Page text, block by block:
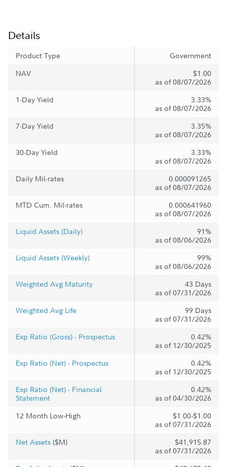
Details
Product Type
Government
NAV
$1.00
as of 08/07/2026
1-Day Yield
3.33%
as of 08/07/2026
7-Day Yield
3.35%
as of 08/07/2026
30-Day Yield
3.33%
as of 08/07/2026
Daily Mil-rates
0.000091265
as of 08/07/2026
MTD Cum. Mil-rates
0.000641960
as of 08/07/2026
Liquid Assets (Daily)
91%
as of 08/06/2026
Liquid Assets (Weekly)
99%
as of 08/06/2026
Weighted Avg Maturity
43 Days
as of 07/31/2026
Weighted Avg Life
99 Days
as of 07/31/2026
Exp Ratio (Gross) - Prospectus
0.42%
as of 12/30/2025
Exp Ratio (Net) - Prospectus
0.42%
as of 12/30/2025
Exp Ratio (Net) - Financial
Statement
0.42%
as of 04/30/2026
12 Month Low-High
$1.00-$1.00
as of 07/31/2026
Net Assets ($M)
$41,915.87
as of 07/31/2026